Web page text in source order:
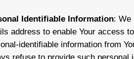
Identifiable Information: We
address to enable Your access
identifiable information from